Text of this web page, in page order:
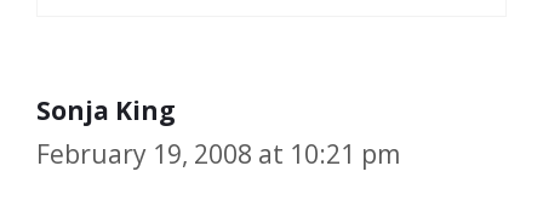
Sonja King
February 19, 2008 at 10:21 pm